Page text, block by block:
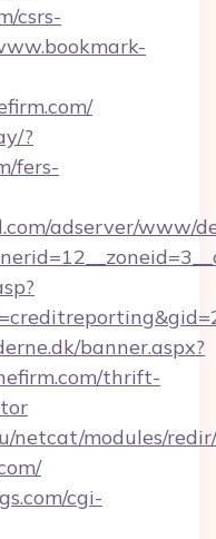
csrs-
?
fers-
adserver/www/
banner.aspx?
thrift-
netcat/modules/
cgi-